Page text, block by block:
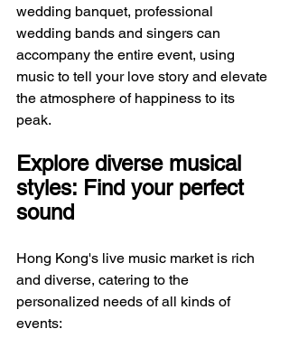
wedding banquet, professional
wedding bands and singers can
accompany the entire event, using
music to tell your love story and elevate
the atmosphere of happiness to its
peak.
Explore diverse musical
styles: Find your perfect
sound
Hong Kong's live music market is rich
and diverse, catering to the
personalized needs of all kinds of
events: